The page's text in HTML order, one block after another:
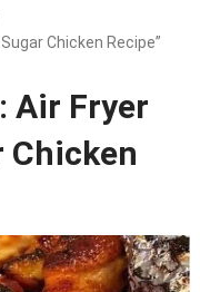
Chicken Recipe”
Air Fryer
Chicken